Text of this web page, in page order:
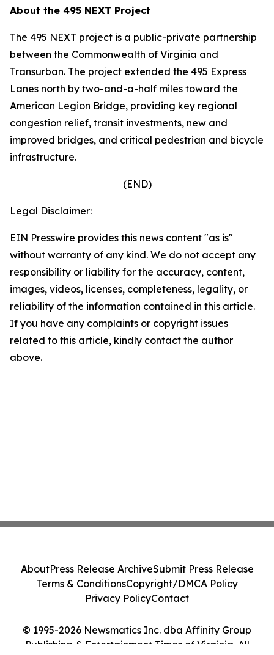
About the 495 NEXT Project
The 495 NEXT project is a public-private partnership
between the Commonwealth of Virginia and
Transurban. The project extended the 495 Express
Lanes north by two-and-a-half miles toward the
American Legion Bridge, providing key regional
congestion relief, transit investments, new and
improved bridges, and critical pedestrian and bicycle
infrastructure.
(END)
Legal Disclaimer:
EIN Presswire provides this news content "as is"
without warranty of any kind. We do not accept any
responsibility or liability for the accuracy, content,
images, videos, licenses, completeness, legality, or
reliability of the information contained in this article.
If you have any complaints or copyright issues
related to this article, kindly contact the author
above.
© 1995-2026 Newsmatics Inc. dba Affinity Group
Publishing & Entertainment Times of Virginia. All
AboutPress Release ArchiveSubmit Press Release
Terms & ConditionsCopyright/DMCA Policy
Privacy PolicyContact